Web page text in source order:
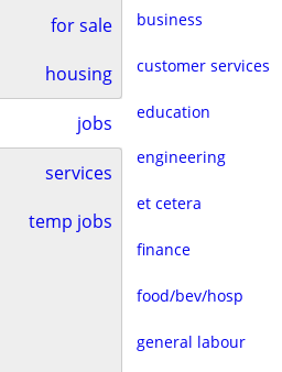
for sale
housing
jobs
services
temp jobs
business
customer services
education
engineering
et cetera
finance
food/bev/hosp
general labour